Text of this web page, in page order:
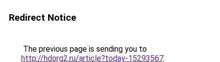
Redirect Notice
The previous page is sending you to
http://hdorg2.ru/article?today-15293567.